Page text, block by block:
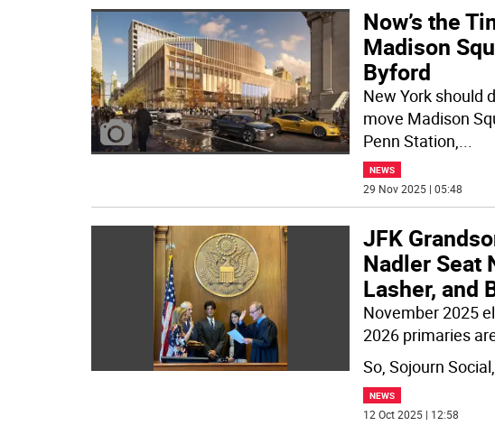
Now’s the
Madison
Byford
New York should
move Madison
Penn Station,...
NEWS
29 Nov 2025 | 05:48
JFK
Nadler Seat
Lasher, and
November 2025
2026 primaries
So, Sojourn
NEWS
12 Oct 2025 | 12:58